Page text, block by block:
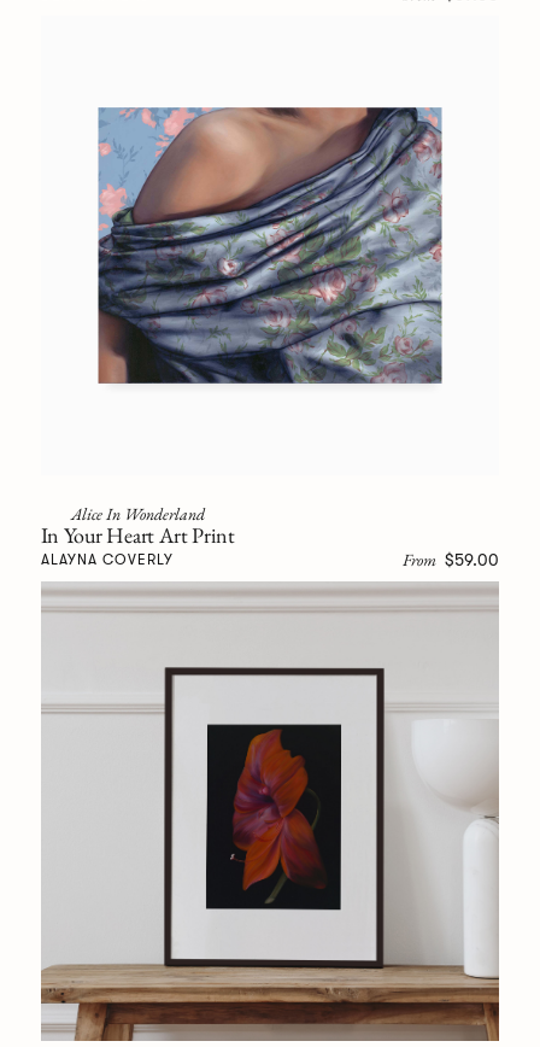
Alice In Wonderland
In Your Heart Art Print
ALAYNA COVERLY From $59.00